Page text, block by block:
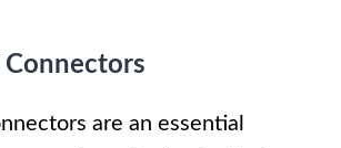
Connectors
are an essential